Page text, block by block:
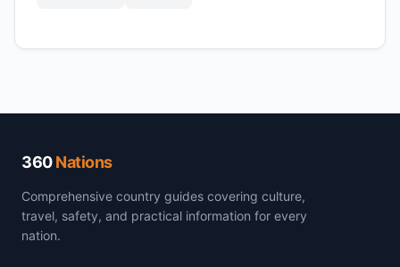
360Nations
Comprehensive country guides covering culture,
travel, safety, and practical information for every
nation.